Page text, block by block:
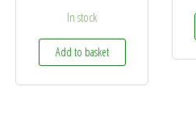
In stock
Add to basket